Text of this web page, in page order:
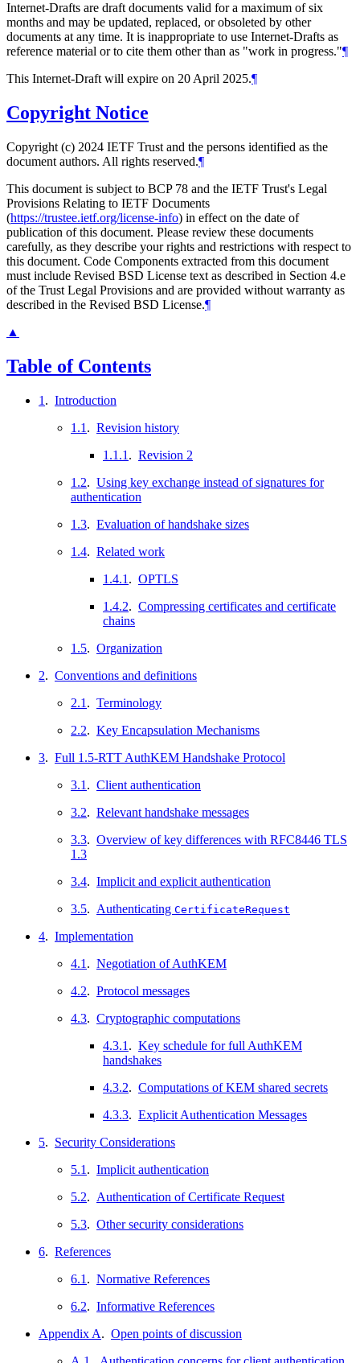
Internet-Drafts are draft documents valid for a maximum of six
months and may be updated, replaced, or obsoleted by other
documents at any time. It is inappropriate to use Internet-Drafts as
reference material or to cite them other than as "work in progress."¶
This Internet-Draft will expire on 20 April 2025.¶
Copyright Notice
Copyright (c) 2024 IETF Trust and the persons identified as the
document authors. All rights reserved.¶
This document is subject to BCP 78 and the IETF Trust's Legal
Provisions Relating to IETF Documents
(https://trustee.ietf.org/license-info) in effect on the date of
publication of this document. Please review these documents
carefully, as they describe your rights and restrictions with respect to
this document. Code Components extracted from this document
must include Revised BSD License text as described in Section 4.e
of the Trust Legal Provisions and are provided without warranty as
described in the Revised BSD License.¶
▲
Table of Contents
1 . Introduction
1.1 . Revision history
1.1.1 . Revision 2
1.2. Using key exchange instead of signatures for
authentication
1.3. Evaluation of handshake sizes
1.4. Related work
1.4.1 . OPTLS
1.4.2. Compressing certificates and certificate
chains
1.5. Organization
2. Conventions and definitions
2.1 . Terminology
2.2. Key Encapsulation Mechanisms
3. Full 1.5-RTT AuthKEM Handshake Protocol
3.1 . Client authentication
3.2. Relevant handshake messages
3.3. Overview of key differences with RFC8446 TLS
1.3
3.4. Implicit and explicit authentication
3.5. Authenticating CertificateRequest
4. Implementation
4.1 . Negotiation of AuthKEM
4.2. Protocol messages
4.3. Cryptographic computations
4.3.1 . Key schedule for full AuthKEM
handshakes
4.3.2. Computations of KEM shared secrets
4.3.3. Explicit Authentication Messages
5. Security Considerations
5.1 . Implicit authentication
5.2. Authentication of Certificate Request
5.3. Other security considerations
6. References
6.1 . Normative References
6.2. Informative References
Appendix A. Open points of discussion